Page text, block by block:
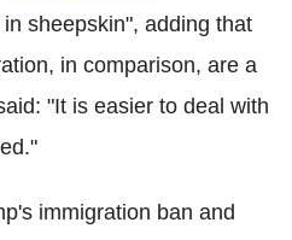
sheepskin", adding that
in comparison, are a
"It is easier to deal with
immigration ban and